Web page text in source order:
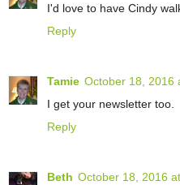
I'd love to have Cindy
Reply
Tamie October 18, 2016
I get your newsletter too.
Reply
Beth October 18, 2016